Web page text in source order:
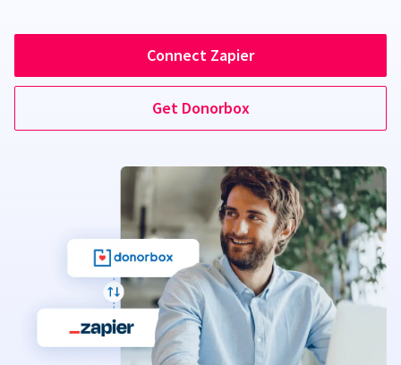
Connect Zapier
Get Donorbox